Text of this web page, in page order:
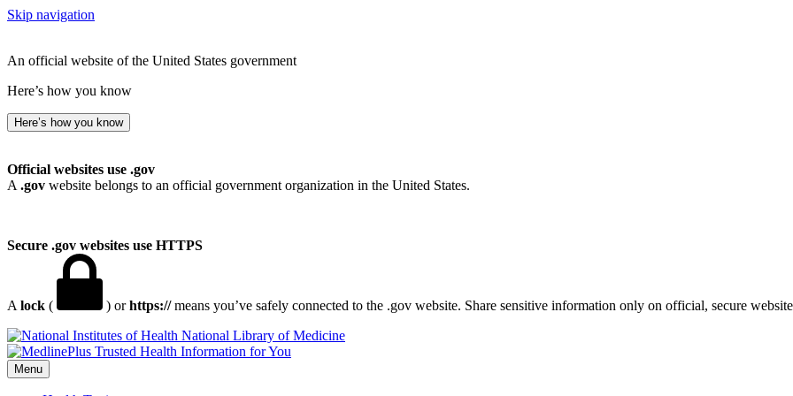
Skip navigation
An official website of the United States government
Here’s how you know
Here’s how you know
Official websites use .gov
A .gov website belongs to an official government organization in the United States.
Secure .gov websites use HTTPS
A lock ( ) orhttps://means you’ve safely connected to the .gov website. Share sensitive information only on official, secure
National Library of Medicine
Menu